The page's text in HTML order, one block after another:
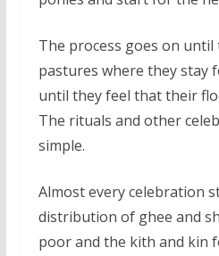
The process goes on
pastures where they stay
until they feel that their
The rituals and other
simple.
Almost every celebration
distribution of ghee and
poor and the kith and kin